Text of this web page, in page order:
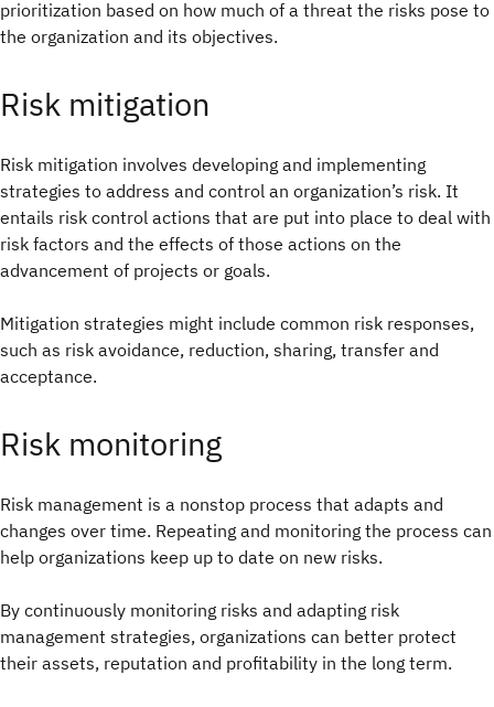
prioritization based on how much of a threat the risks pose to
the organization and its objectives.
Risk mitigation
Risk mitigation involves developing and implementing
strategies to address and control an organization’s risk. It
entails risk control actions that are put into place to deal with
risk factors and the effects of those actions on the
advancement of projects or goals.
Mitigation strategies might include common risk responses,
such as risk avoidance, reduction, sharing, transfer and
acceptance.
Risk monitoring
Risk management is a nonstop process that adapts and
changes over time. Repeating and monitoring the process can
help organizations keep up to date on new risks.
By continuously monitoring risks and adapting risk
management strategies, organizations can better protect
their assets, reputation and profitability in the long term.